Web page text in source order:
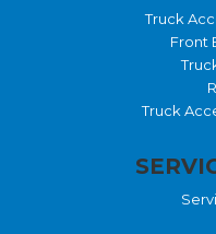
Truck
Front
Truck